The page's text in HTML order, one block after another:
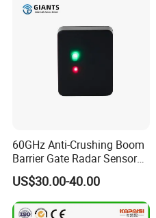
60GHz Anti-Crushing Boom
Barrier Gate Radar Sensor
Works for Advertising
Door/Fence/Straight-Bar/
Anti-Smashing Barriers
Radar
US$30.00-40.00